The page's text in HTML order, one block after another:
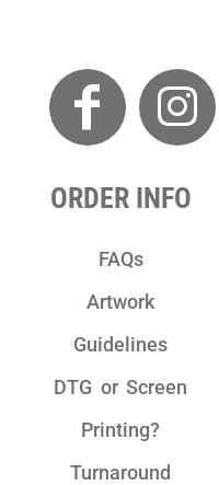
ORDER INFO
FAQs
Artwork
Guidelines
DTG or Screen
Printing?
Turnaround